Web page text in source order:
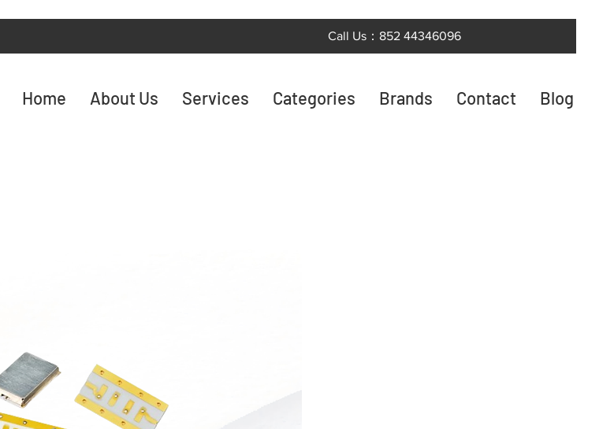
Call Us：852 44346096
Home About Us Services Categories Brands Contact Blog